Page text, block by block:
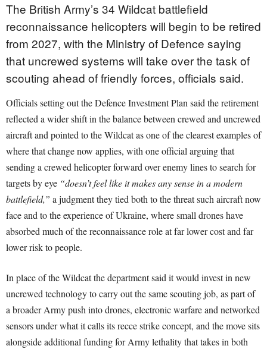
The British Army’s 34 Wildcat battlefield
reconnaissance helicopters will begin to be retired
from 2027, with the Ministry of Defence saying
that uncrewed systems will take over the task of
scouting ahead of friendly forces, officials said.
Officials setting out the Defence Investment Plan said the retirement
reflected a wider shift in the balance between crewed and uncrewed
aircraft and pointed to the Wildcat as one of the clearest examples of
where that change now applies, with one official arguing that
sending a crewed helicopter forward over enemy lines to search for
targets by eye “doesn’t feel like it makes any sense in a modern
battlefield,” a judgment they tied both to the threat such aircraft now
face and to the experience of Ukraine, where small drones have
absorbed much of the reconnaissance role at far lower cost and far
lower risk to people.
In place of the Wildcat the department said it would invest in new
uncrewed technology to carry out the same scouting job, as part of
a broader Army push into drones, electronic warfare and networked
sensors under what it calls its recce strike concept, and the move sits
alongside additional funding for Army lethality that takes in both